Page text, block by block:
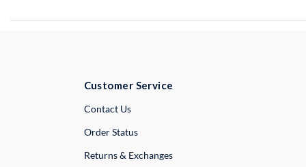
Customer Service
Contact UsExternal Link
Order Status
Returns & Exchanges